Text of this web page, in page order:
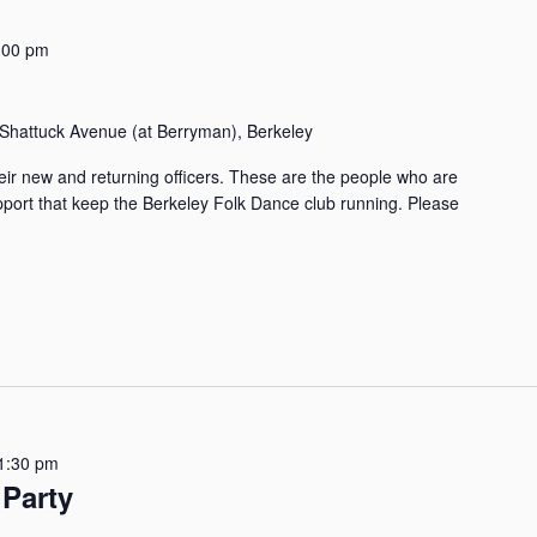
pm
Avenue (at Berryman), Berkeley
new and returning officers. These are the people who are
that keep the Berkeley Folk Dance club running. Please
pm